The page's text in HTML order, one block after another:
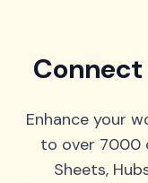
Enhance your
to over 7000
Sheets,